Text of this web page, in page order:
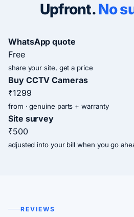
Upfront.No
WhatsApp quote
Free
share your site, get a price
Buy CCTV Cameras
₹1299
from · genuine parts + warranty
Site survey
₹500
adjusted into your bill when you go
REVIEWS